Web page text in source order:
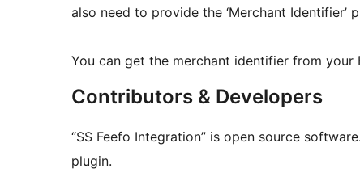
also need to provide the ‘Merchant Identifier’
You can get the merchant identifier from your
Contributors & Developers
“SS Feefo Integration” is open source
plugin.